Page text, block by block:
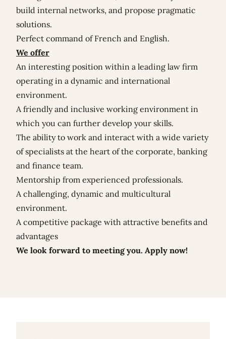
build internal networks, and propose pragmatic
solutions.
Perfect command of French and English.
We offer
An interesting position within a leading law firm
operating in a dynamic and international
environment.
A friendly and inclusive working environment in
which you can further develop your skills.
The ability to work and interact with a wide variety
of specialists at the heart of the corporate, banking
and finance team.
Mentorship from experienced professionals.
A challenging, dynamic and multicultural
environment.
A competitive package with attractive benefits and
advantages
We look forward to meeting you. Apply now!